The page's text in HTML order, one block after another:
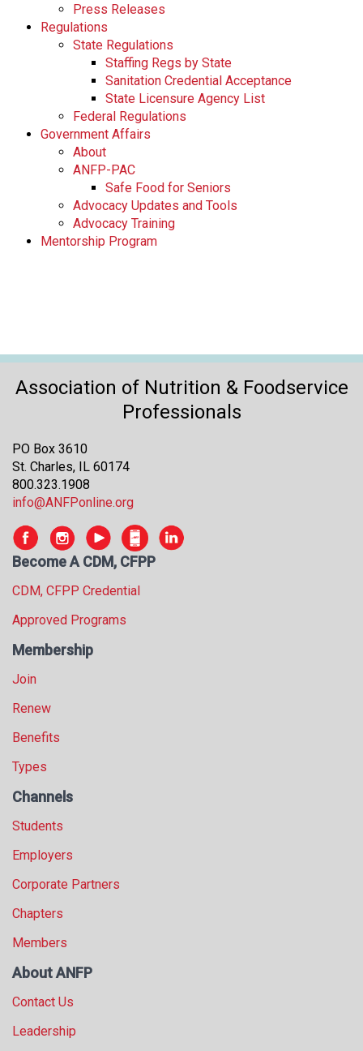
Press Releases
Regulations
State Regulations
Staffing Regs by State
Sanitation Credential Acceptance
State Licensure Agency List
Federal Regulations
Government Affairs
About
ANFP-PAC
Safe Food for Seniors
Advocacy Updates and Tools
Advocacy Training
Mentorship Program
Association of Nutrition & Foodservice
Professionals
PO Box 3610
St. Charles, IL 60174
800.323.1908
info@ANFPonline.org
Become A CDM, CFPP
CDM, CFPP Credential
Approved Programs
Membership
Join
Renew
Benefits
Types
Channels
Students
Employers
Corporate Partners
Chapters
Members
About ANFP
Contact Us
Leadership